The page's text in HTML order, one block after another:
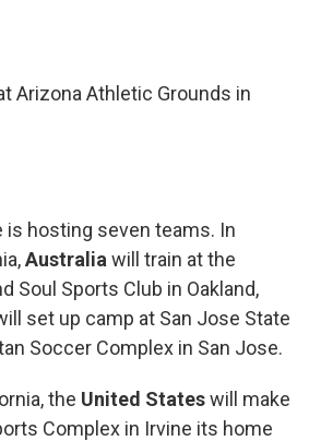
Arizona Athletic Grounds in
is hosting seven teams. In
Australia will train at the
Soul Sports Club in Oakland,
set up camp at San Jose State
Soccer Complex in San Jose.
the United Stateswill make
Complex in Irvine its home